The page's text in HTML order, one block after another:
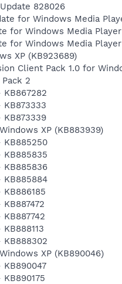
828026
for Windows Media
for Windows Media Player
for Windows Media
XP (KB923689)
Client Pack 1.0 for
2
XP (KB883939)
KB885250
KB885836
KB885884
XP (KB890046)